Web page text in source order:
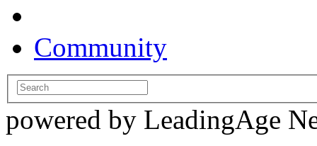
Community
powered by LeadingAge